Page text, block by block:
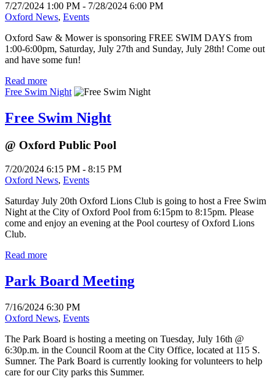
7/27/2024 1:00 PM - 7/28/2024 6:00 PM
Oxford News, Events
Oxford Saw & Mower is sponsoring FREE SWIM DAYS from
1:00-6:00pm, Saturday, July 27th and Sunday, July 28th! Come out
and have some fun!
Read more
Free Swim Night
Free Swim Night
@ Oxford Public Pool
7/20/2024 6:15 PM - 8:15 PM
Oxford News, Events
Saturday July 20th Oxford Lions Club is going to host a Free Swim
Night at the City of Oxford Pool from 6:15pm to 8:15pm. Please
come and enjoy an evening at the Pool courtesy of Oxford Lions
Club.
Read more
Park Board Meeting
7/16/2024 6:30 PM
Oxford News, Events
The Park Board is hosting a meeting on Tuesday, July 16th @
6:30p.m. in the Council Room at the City Office, located at 115 S.
Sumner. The Park Board is currently looking for volunteers to help
care for our City parks this Summer.